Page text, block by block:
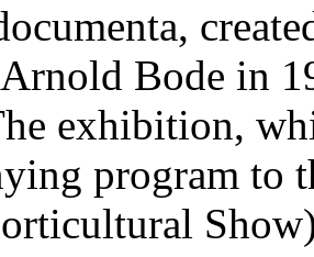
Bode in
exhibition,
program to